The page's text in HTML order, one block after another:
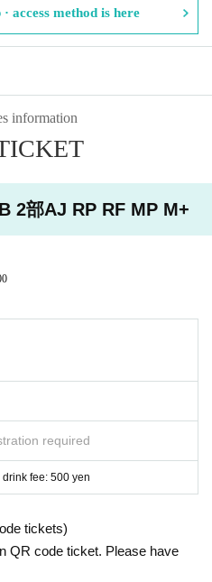
access method is here
information
2部AJ RP RF MP M+
required
fee: 500 yen
tickets)
QR code ticket. Please have